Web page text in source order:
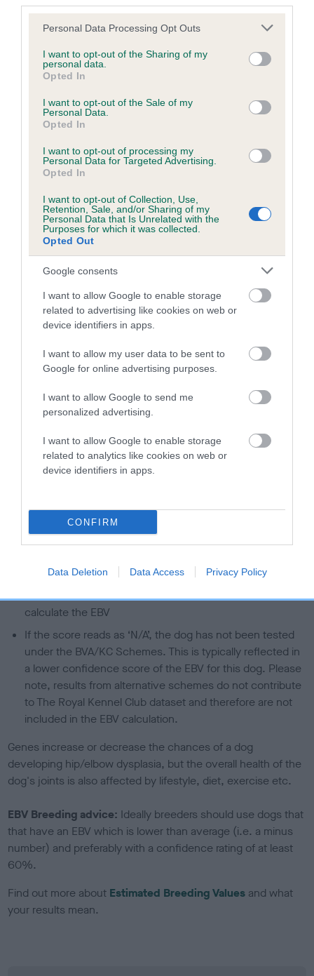
Please note that this website/app uses one or more Google
not limited to your visit or usage behaviour. You may click to
grant or deny consent to Google and its third-party tags to
use your data for below specified purposes in below Google
consent section.
Personal Data Processing Opt Outs
I want to opt-out of the Sharing of my
personal data.
Opted In
I want to opt-out of the Sale of my
Personal Data.
Opted In
I want to opt-out of processing my
Personal Data for Targeted Advertising.
Opted In
I want to opt-out of Collection, Use,
Retention, Sale, and/or Sharing of my
Personal Data that Is Unrelated with the
Purposes for which it was collected.
Opted Out
Google consents
I want to allow Google to enable storage
related to advertising like cookies on web or
device identifiers in apps.
I want to allow my user data to be sent to
Google for online advertising purposes.
I want to allow Google to send me
personalized advertising.
I want to allow Google to enable storage
related to analytics like cookies on web or
device identifiers in apps.
CONFIRM
Data Deletion Data Access Privacy Policy
Unaffected
Inbreeding coefficient
Coefficient of Inbreeding (CoI)
Inbreeding coefficient for THREE LAKES is
15.6%
20 generations available of which 6 are complete
Breed average CoI 6.5%
COI Description
Estimated Breeding Values (EBVs)
Our estimated breeding values (EBVs) predict whether a dog
is more or less likely to have, and pass on genes, related to
hip/elbow dysplasia. EBVs link the information about dog's
family with data from the BVA/KC health schemes.
us how the individual dog compares to the rest of the breed:
than average risk of having genes linked to hip/elbow
dysplasia
higher the risk
The confidence reflects how much data was used to
calculate the EBV
If the score reads as ‘N/A’, the dog has not been tested
under the BVA/KC Schemes. This is typically reflected in
a lower confidence score of the EBV for this dog. Please
note, results from alternative schemes do not contribute
to The Royal Kennel Club dataset and therefore are not
included in the EBV calculation.
Genes increase or decrease the chances of a dog
developing hip/elbow dysplasia, but the overall health of the
dog's joints is also affected by lifestyle, diet, exercise etc.
EBV Breeding advice: Ideally breeders should use dogs that
that have an EBV which is lower than average (i.e. a minus
number) and preferably with a confidence rating of at least
60%.
Find out more about Estimated Breeding Values and what
your results mean.